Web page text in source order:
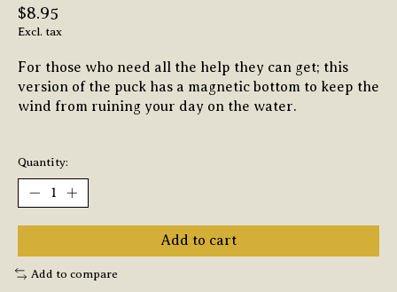
$8.95
Excl. tax
For those who need all the help they can get; this
version of the puck has a magnetic bottom to keep the
wind from ruining your day on the water.
Quantity:
Add to cart
Add to compare